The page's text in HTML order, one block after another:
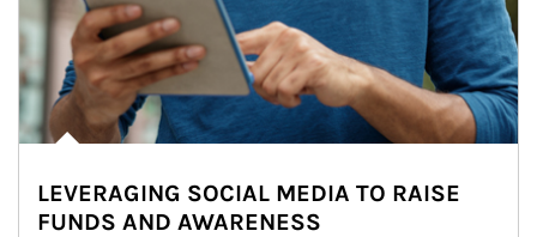
LEVERAGING SOCIAL MEDIA TO RAISE
FUNDS AND AWARENESS